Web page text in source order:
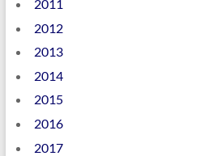
2011
2012
2013
2014
2015
2016
2017